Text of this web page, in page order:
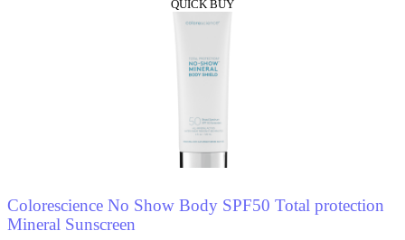
QUICK BUY
Colorescience No Show Body SPF50 Total protection
Mineral Sunscreen